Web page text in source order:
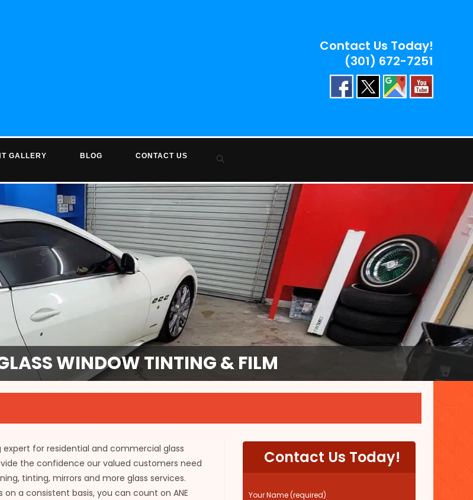
Contact Us Today!
(301) 672-7251
GALLERY BLOG CONTACT US Toggle
website
search
WINDOW TINTING & FILM
expert for residential and commercial glass
the confidence our valued customers need
tinting, mirrors and more glass services.
a consistent basis, you can count on ANE
Contact Us Today!
P
Your Name (required)